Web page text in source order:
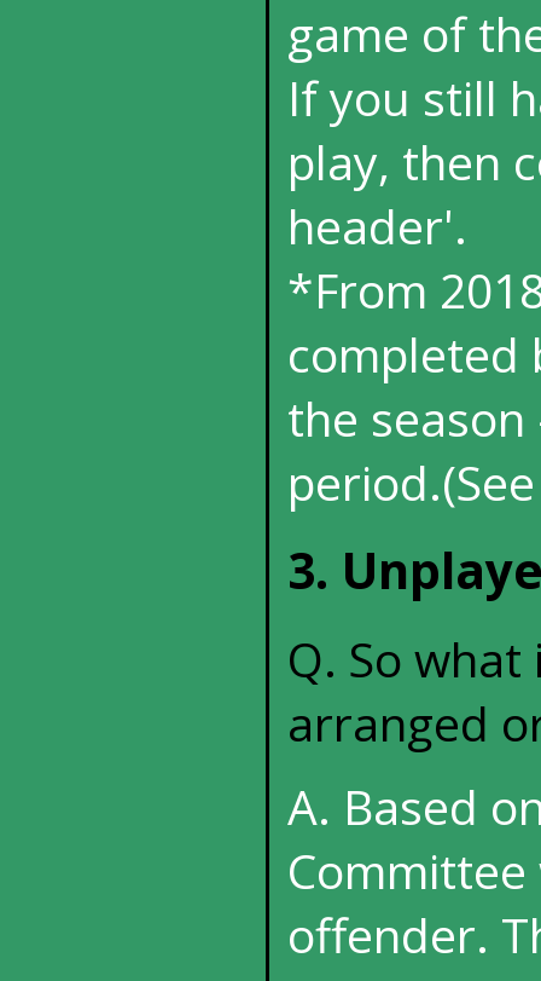
game of
If you still
play, then
header'.
*From
completed
the
3.
Q. So
arranged
A. Based
offender.